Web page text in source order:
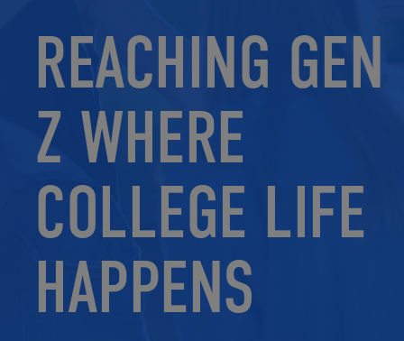
REACHING GEN
Z WHERE
COLLEGE LIFE
HAPPENS